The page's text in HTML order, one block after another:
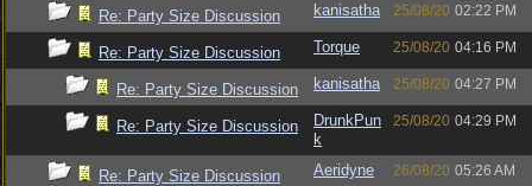
Re: Party Size Discussion kanisatha 25/08/20 02:22 PM
Re: Party Size Discussion Torque 25/08/20 04:16 PM
Re: Party Size Discussion kanisatha 25/08/20 04:27 PM
Re: Party Size Discussion
DrunkPun
k
25/08/20 04:29 PM
Re: Party Size Discussion Aeridyne 26/08/20 05:26 AM